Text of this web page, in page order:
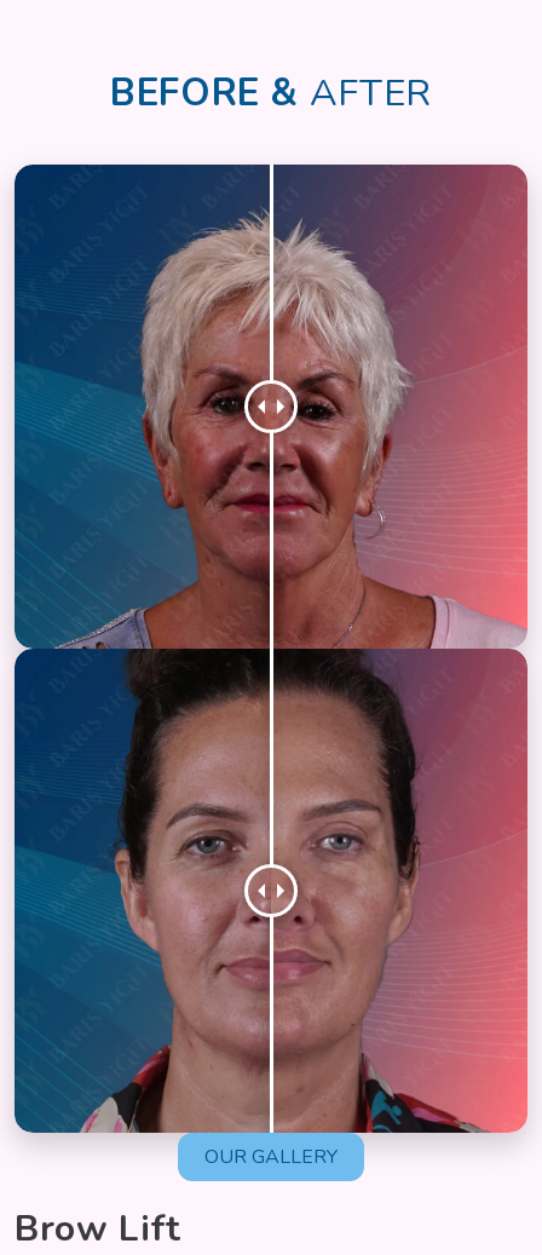
BEFORE & AFTER
OUR GALLERY
Brow Lift